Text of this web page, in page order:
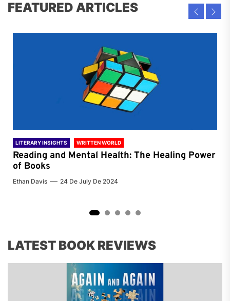
FEATURED ARTICLES
LITERARY INSIGHTS WRITTEN WORLD
Reading and Mental Health: The Healing Power
of Books
Ethan Davis 24 De July De 2024
LATEST BOOK REVIEWS